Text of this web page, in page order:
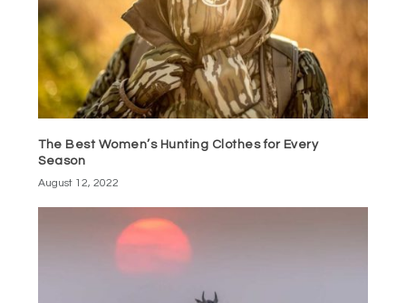
The Best Women’s Hunting Clothes for Every
Season
August 12, 2022